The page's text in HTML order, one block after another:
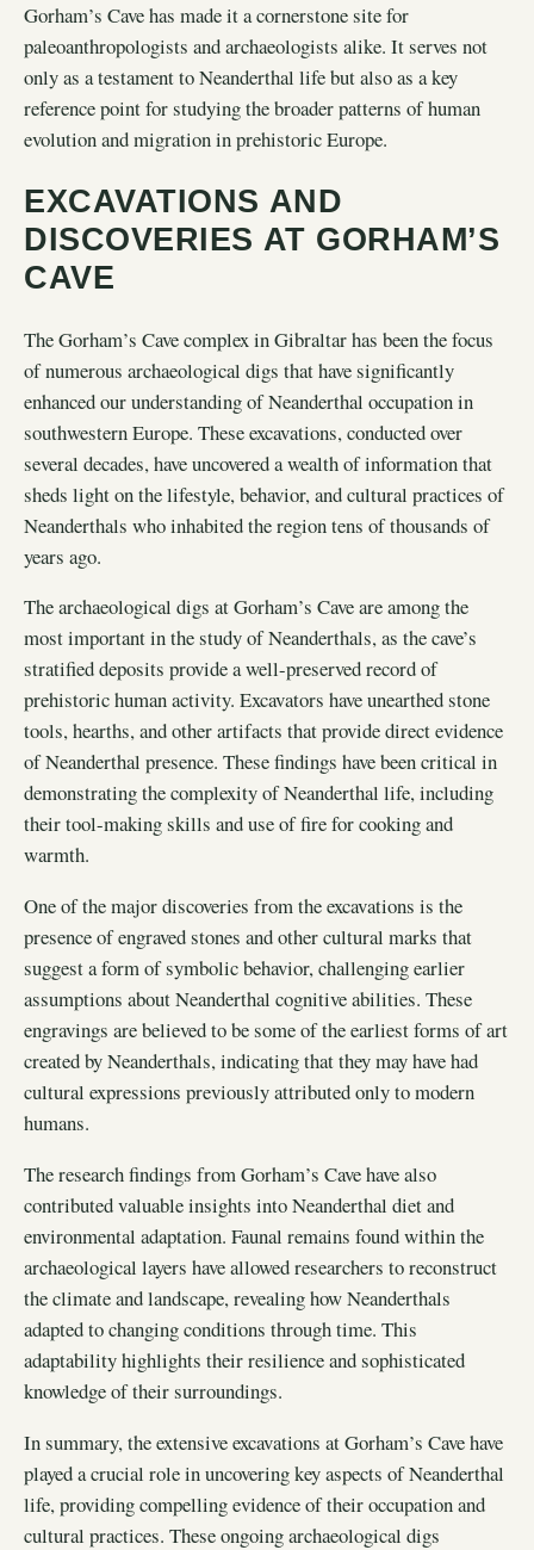
Gorham’s Cave has made it a cornerstone site for
paleoanthropologists and archaeologists alike. It serves not
only as a testament to Neanderthal life but also as a key
reference point for studying the broader patterns of human
evolution and migration in prehistoric Europe.
EXCAVATIONS AND
DISCOVERIES AT GORHAM’S
CAVE
The Gorham’s Cave complex in Gibraltar has been the focus
of numerous archaeological digs that have significantly
enhanced our understanding of Neanderthal occupation in
southwestern Europe. These excavations, conducted over
several decades, have uncovered a wealth of information that
sheds light on the lifestyle, behavior, and cultural practices of
Neanderthals who inhabited the region tens of thousands of
years ago.
The archaeological digs at Gorham’s Cave are among the
most important in the study of Neanderthals, as the cave’s
stratified deposits provide a well-preserved record of
prehistoric human activity. Excavators have unearthed stone
tools, hearths, and other artifacts that provide direct evidence
of Neanderthal presence. These findings have been critical in
demonstrating the complexity of Neanderthal life, including
their tool-making skills and use of fire for cooking and
warmth.
One of the major discoveries from the excavations is the
presence of engraved stones and other cultural marks that
suggest a form of symbolic behavior, challenging earlier
assumptions about Neanderthal cognitive abilities. These
engravings are believed to be some of the earliest forms of art
created by Neanderthals, indicating that they may have had
cultural expressions previously attributed only to modern
humans.
The research findings from Gorham’s Cave have also
contributed valuable insights into Neanderthal diet and
environmental adaptation. Faunal remains found within the
archaeological layers have allowed researchers to reconstruct
the climate and landscape, revealing how Neanderthals
adapted to changing conditions through time. This
adaptability highlights their resilience and sophisticated
knowledge of their surroundings.
In summary, the extensive excavations at Gorham’s Cave have
played a crucial role in uncovering key aspects of Neanderthal
life, providing compelling evidence of their occupation and
cultural practices. These ongoing archaeological digs